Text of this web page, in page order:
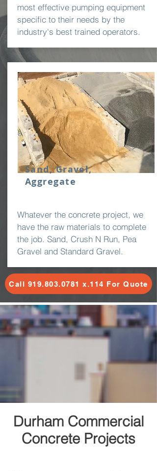
most effective pumping equipment
specific to their needs by the
industry's best trained operators.
Sand, Gravel,
Aggregate
Whatever the concrete project, we
have the raw materials to complete
the job. Sand, Crush N Run, Pea
Gravel and Standard Gravel.
Call 919.803.0781 x.114 For Quote
Durham Commercial
Concrete Projects